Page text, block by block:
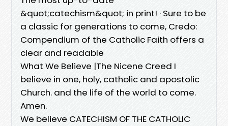
&quot;catechism&quot; in print! · Sure to be
a classic for generations to come, Credo:
Compendium of the Catholic Faith offers a
clear and readable
What We Believe |The Nicene Creed I
believe in one, holy, catholic and apostolic
Church. and the life of the world to come.
Amen.
We believe CATECHISM OF THE CATHOLIC